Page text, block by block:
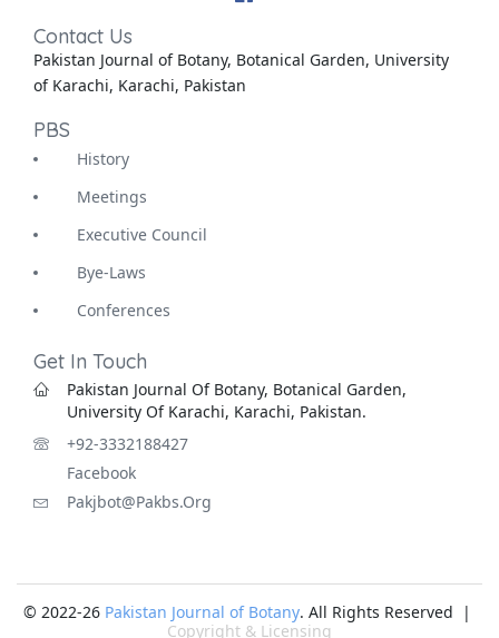
Contact Us
Pakistan Journal of Botany, Botanical Garden, University
of Karachi, Karachi, Pakistan
PBS
History
Meetings
Executive Council
Bye-Laws
Conferences
Get In Touch
Pakistan Journal Of Botany, Botanical Garden,
University Of Karachi, Karachi, Pakistan.
+92-3332188427
Facebook
Pakjbot@pakbs.org
© 2022-26 Pakistan Journal of Botany. All Rights Reserved |
Copyright & Licensing